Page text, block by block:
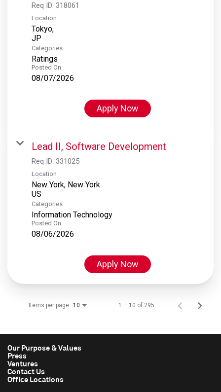
Req ID: 318061
Location
Tokyo,
Categories
Ratings
Posted On
08/07/2026
Apply Now
Lead II, Software Development
Req ID: 331025
Location
New York, New York
Categories
Information Technology
Posted On
08/06/2026
Apply Now
Items per page 10 1 – 10 of 295
Our Purpose & Values
Press
Ventures
Contact Us
Office Locations